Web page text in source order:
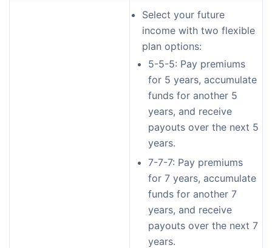
Select your future
income with two flexible
plan options:
5-5-5: Pay premiums
for 5 years, accumulate
funds for another 5
years, and receive
payouts over the next 5
years.
7-7-7: Pay premiums
for 7 years, accumulate
funds for another 7
years, and receive
payouts over the next 7
years.